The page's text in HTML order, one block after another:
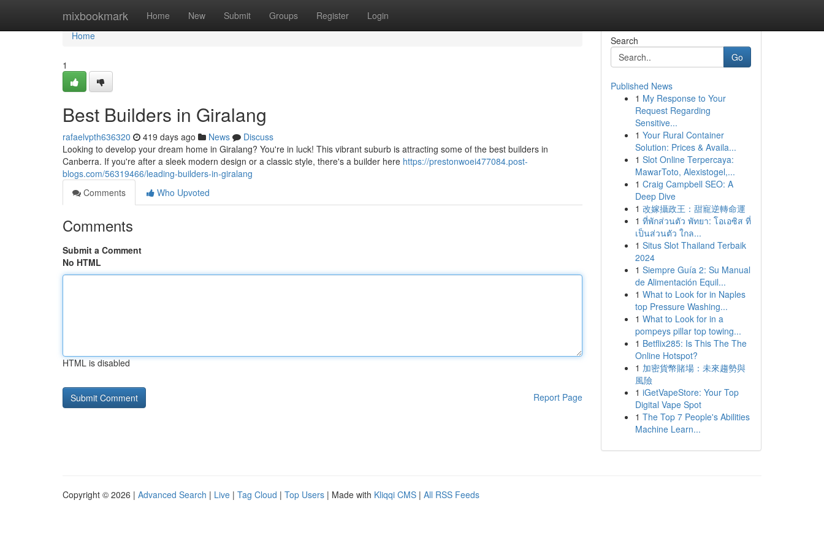
mixbookmark Home New Submit Groups Register Login
Home
Home
1
Best Builders in Giralang
rafaelvpth636320 419 days ago News
Discuss
Looking to develop your dream home in Giralang? You're in luck! This vibrant suburb is attracting some of the best builders in
Canberra. If you're after a sleek modern design or a classic style, there's a builder here https://prestonwoei477084.post-
blogs.com/56319466/leading-builders-in-giralang
Comments
Who Upvoted
Comments
Submit a Comment
No HTML
HTML is disabled
Report Page
Search
Go
Published News
1 My Response to Your
Request Regarding
Sensitive...
1 Your Rural Container
Solution: Prices & Availa...
1 Slot Online Terpercaya:
MawarToto, Alexistogel,...
1 Craig Campbell SEO: A
Deep Dive
1 改嫁攝政王：甜寵逆轉命運
1 ที่พักส่วนตัว พัทยา: โอเอซิส ที่
เป็นส่วนตัว ใกล...
1 Situs Slot Thailand Terbaik
2024
1 Siempre Guía 2: Su Manual
de Alimentación Equil...
1 What to Look for in Naples
top Pressure Washing...
1 What to Look for in a
pompeys pillar top towing...
1 Betflix285: Is This The The
Online Hotspot?
1 加密貨幣賭場：未來趨勢與
風險
1 iGetVapeStore: Your Top
Digital Vape Spot
1 The Top 7 People's Abilities
Machine Learn...
Copyright © 2026 | Advanced Search | Live | Tag Cloud | Top Users | Made with Kliqqi CMS | All RSS Feeds